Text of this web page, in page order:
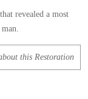
revealed a most
this Restoration